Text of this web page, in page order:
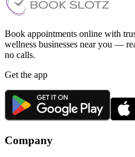
Book appointments online with
wellness businesses near you —
no calls.
Get the app
Company